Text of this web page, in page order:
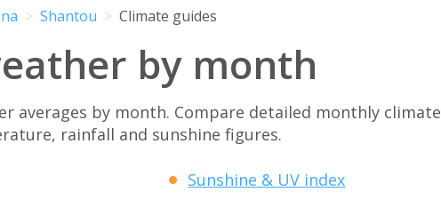
Shantou Climate guides
by month
averages by month. Compare detailed monthly climate
rainfall and sunshine figures.
Sunshine & UV index